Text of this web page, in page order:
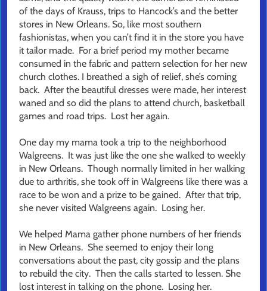
of the days of Krauss, trips to Hancock’s and the better
stores in New Orleans. So, like most southern
fashionistas, when you can’t find it in the store you have
it tailor made. For a brief period my mother became
consumed in the fabric and pattern selection for her new
church clothes. I breathed a sigh of relief, she’s coming
back. After the beautiful dresses were made, her interest
waned and so did the plans to attend church, basketball
games and road trips. Lost her again.
One day my mama took a trip to the neighborhood
Walgreens. It was just like the one she walked to weekly
in New Orleans. Though normally limited in her walking
due to arthritis, she took off in Walgreens like there was a
race to be won and a prize to be gained. After that trip,
she never visited Walgreens again. Losing her.
We helped Mama gather phone numbers of her friends
in New Orleans. She seemed to enjoy their long
conversations about the past, city gossip and the plans
to rebuild the city. Then the calls started to lessen. She
lost interest in talking on the phone. Losing her.